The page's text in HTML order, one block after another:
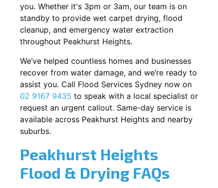
you. Whether it's 3pm or 3am, our team is on
standby to provide wet carpet drying, flood
cleanup, and emergency water extraction
throughout Peakhurst Heights.
We’ve helped countless homes and businesses
recover from water damage, and we’re ready to
assist you. Call Flood Services Sydney now on
02 9167 9435 to speak with a local specialist or
request an urgent callout. Same-day service is
available across Peakhurst Heights and nearby
suburbs.
Peakhurst Heights
Flood & Drying FAQs